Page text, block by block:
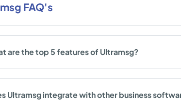
FAQ's
are the top 5 features of Ultramsg?
Ultramsg integrate with other business